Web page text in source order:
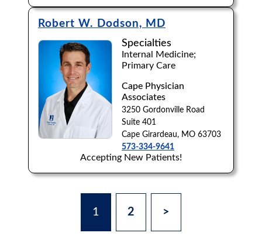
Robert W. Dodson, MD
Specialties
Internal Medicine;
Primary Care
Cape Physician
Associates
3250 Gordonville Road
Suite 401
Cape Girardeau, MO 63703
573-334-9641
Accepting New Patients!
1 2 >